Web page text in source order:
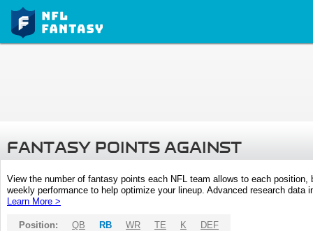
FANTASY POINTS AGAINST
View the number of fantasy points each NFL team allows to each
weekly performance to help optimize your lineup. Advanced research
Learn More >
Position: QB RB WR TE K DEF